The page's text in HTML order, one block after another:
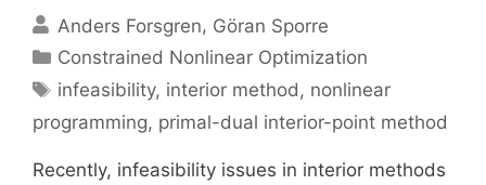
Anders Forsgren Göran Sporre
Categories
Constrained Nonlinear Optimization
Tags
infeasibility, interior method, nonlinear
programming, primal-dual interior-point method
Recently, infeasibility issues in interior methods